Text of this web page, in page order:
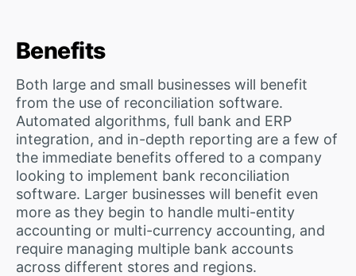
Benefits
Both large and small businesses will benefit
from the use of reconciliation software.
Automated algorithms, full bank and ERP
integration, and in-depth reporting are a few of
the immediate benefits offered to a company
looking to implement bank reconciliation
software. Larger businesses will benefit even
more as they begin to handle multi-entity
accounting or multi-currency accounting, and
require managing multiple bank accounts
across different stores and regions.